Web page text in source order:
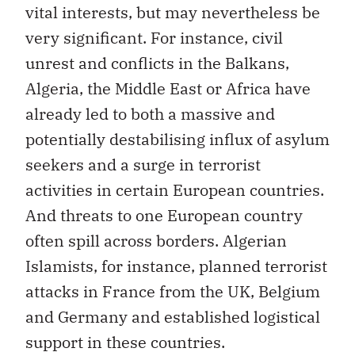
vital interests, but may nevertheless be
very significant. For instance, civil
unrest and conflicts in the Balkans,
Algeria, the Middle East or Africa have
already led to both a massive and
potentially destabilising influx of asylum
seekers and a surge in terrorist
activities in certain European countries.
And threats to one European country
often spill across borders. Algerian
Islamists, for instance, planned terrorist
attacks in France from the UK, Belgium
and Germany and established logistical
support in these countries.